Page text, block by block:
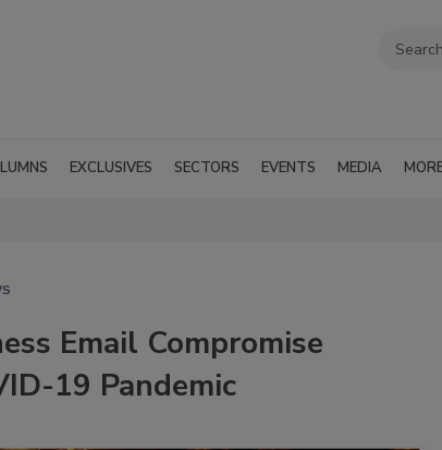
EXCLUSIVES SECTORS EVENTS MEDIA
Email Compromise
19 Pandemic